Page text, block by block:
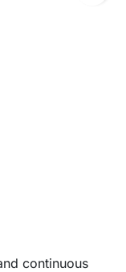
continuous